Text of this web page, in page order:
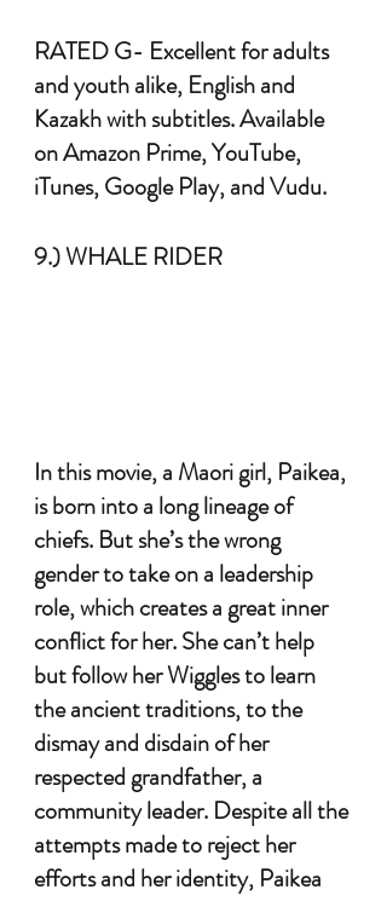
RATED G- Excellent for adults
and youth alike, English and
Kazakh with subtitles. Available
on Amazon Prime, YouTube,
iTunes, Google Play, and Vudu.
9.) WHALE RIDER
In this movie, a Maori girl, Paikea,
is born into a long lineage of
chiefs. But she’s the wrong
gender to take on a leadership
role, which creates a great inner
conflict for her. She can’t help
but follow her Wiggles to learn
the ancient traditions, to the
dismay and disdain of her
respected grandfather, a
community leader. Despite all the
attempts made to reject her
efforts and her identity, Paikea